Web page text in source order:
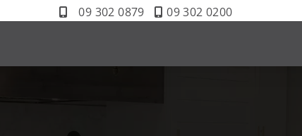
09 302 0879 09 302 0200